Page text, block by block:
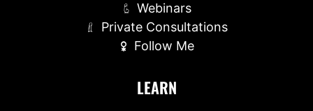
Webinars
Private Consultations
Follow Me
LEARN